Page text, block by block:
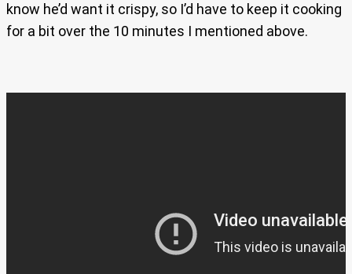
know he’d want it crispy, so I’d have to keep it cooking
for a bit over the 10 minutes I mentioned above.